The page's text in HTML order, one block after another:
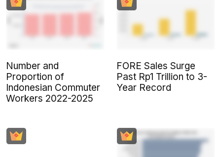
Number and
Proportion of
Indonesian Commuter
Workers 2022-2025
FORE Sales Surge
Past Rp1 Trillion to 3-
Year Record